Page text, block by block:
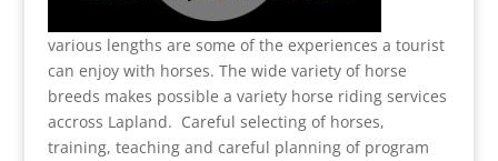
various lengths are some of the experiences a tourist
can enjoy with horses. The wide variety of horse
breeds makes possible a variety horse riding services
accross Lapland. Careful selecting of horses,
training, teaching and careful planning of program